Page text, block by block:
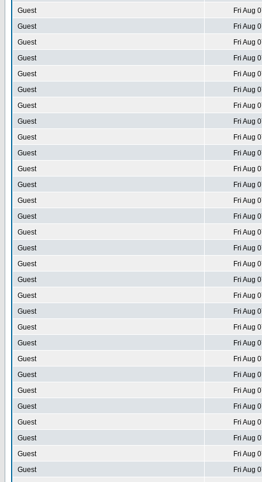
Guest
Fri Aug
Guest
Fri Aug
Guest
Fri Aug
Guest
Fri Aug
Guest
Fri Aug
Guest
Fri Aug
Guest
Fri Aug
Guest
Fri Aug
Guest
Fri Aug
Guest
Fri Aug
Guest
Fri Aug
Guest
Fri Aug
Guest
Fri Aug
Guest
Fri Aug
Guest
Fri Aug
Guest
Fri Aug
Guest
Fri Aug
Guest
Fri Aug
Guest
Fri Aug
Guest
Fri Aug
Guest
Fri Aug
Guest
Fri Aug
Guest
Fri Aug
Guest
Fri Aug
Guest
Fri Aug
Guest
Fri Aug
Guest
Fri Aug
Guest
Fri Aug
Guest
Fri Aug
Guest
Fri Aug